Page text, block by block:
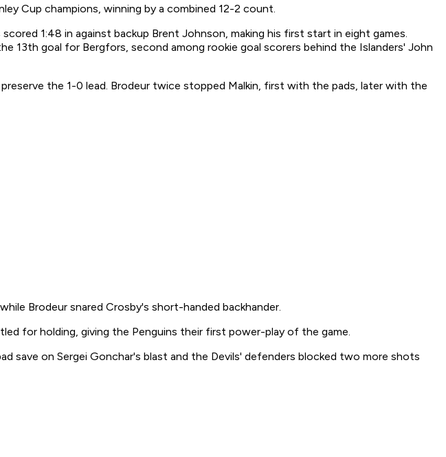
Cup champions, winning by a combined 12-2 count.
1:48 in against backup Brent Johnson, making his first start in eight games.
goal for Bergfors, second among rookie goal scorers behind the Islanders' John
the 1-0 lead. Brodeur twice stopped Malkin, first with the pads, later with the
Brodeur snared Crosby's short-handed backhander.
for holding, giving the Penguins their first power-play of the game.
save on Sergei Gonchar's blast and the Devils' defenders blocked two more shots